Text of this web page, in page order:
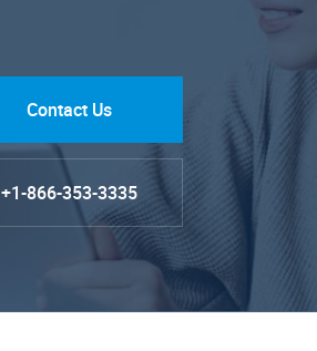
Contact Us
+1-866-353-3335